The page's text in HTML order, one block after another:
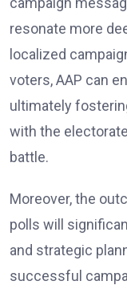
resonate more
localized
voters, AAP can
ultimately
with the
battle.
Moreover, the
polls will
and strategic
successful